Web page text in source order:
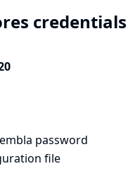
credentials
password
file